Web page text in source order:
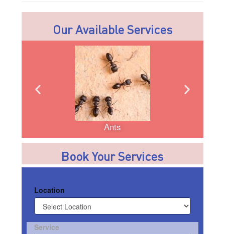
Our Available Services
Ants
Book Your Services
Location
Service